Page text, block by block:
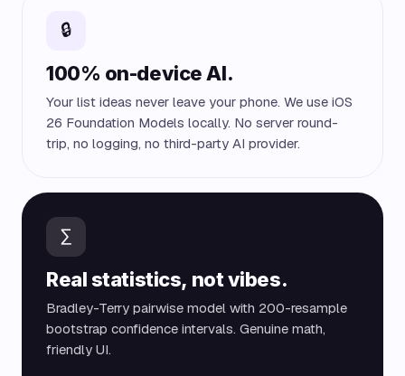
🔒
100% on-device AI.
Your list ideas never leave your phone. We use iOS
26 Foundation Models locally. No server round-
trip, no logging, no third-party AI provider.
∑
Real statistics, not vibes.
Bradley-Terry pairwise model with 200-resample
bootstrap confidence intervals. Genuine math,
friendly UI.